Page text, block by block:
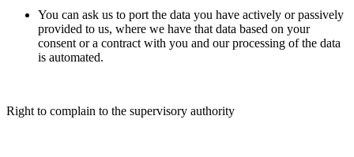
You can ask us to port the data you have actively or passively
provided to us, where we have that data based on your
consent or a contract with you and our processing of the data
is automated.
Right to complain to the supervisory authority